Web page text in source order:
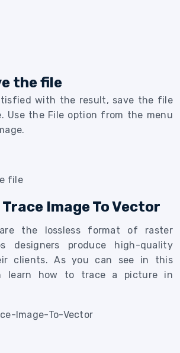
the file
with the result, save the file
Use the File option from the menu
Image To Vector
the lossless format of raster
designers produce high-quality
clients. As you can see in this
learn how to trace a picture in